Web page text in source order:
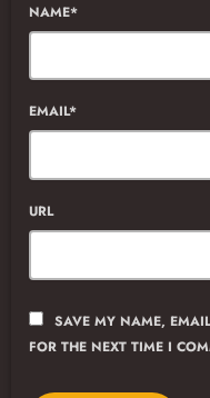
NAME*
EMAIL*
URL
SAVE MY NAME,
FOR THE NEXT TIME I